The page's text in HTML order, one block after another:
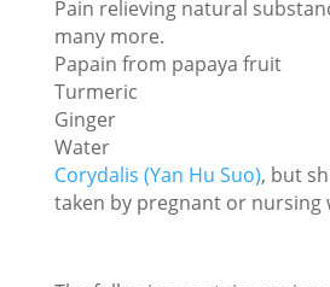
Pain relieving natural
many more.
Papain from papaya fruit
Turmeric
Ginger
Water
Corydalis (Yan Hu Suo), but
taken by pregnant or nursing